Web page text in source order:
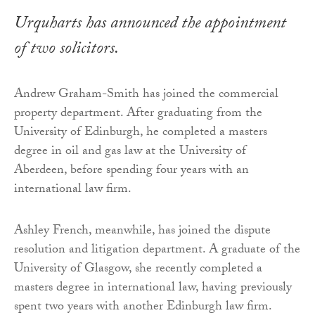
Urquharts has announced the appointment
of two solicitors.
Andrew Graham-Smith has joined the commercial
property department. After graduating from the
University of Edinburgh, he completed a masters
degree in oil and gas law at the University of
Aberdeen, before spending four years with an
international law firm.
Ashley French, meanwhile, has joined the dispute
resolution and litigation department. A graduate of the
University of Glasgow, she recently completed a
masters degree in international law, having previously
spent two years with another Edinburgh law firm.